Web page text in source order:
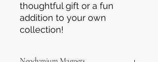
thoughtful gift or a fun
addition to your own
collection!